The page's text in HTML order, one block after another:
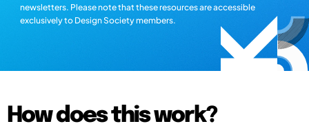
newsletters. Please note that these resources are accessible
exclusively to Design Society members.
How does this work?